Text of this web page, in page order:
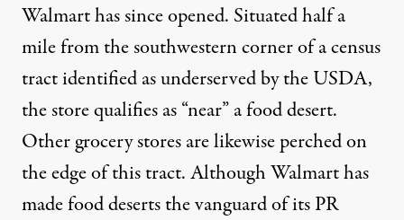
Walmart has since opened. Situatedhalf a
mile from the southwestern corner of a census
tractidentified as underserved by the USDA,
the store qualifies as “near” a food desert.
Other grocery stores are likewise perched on
the edge of this tract. Although Walmart has
made food deserts the vanguard of its PR